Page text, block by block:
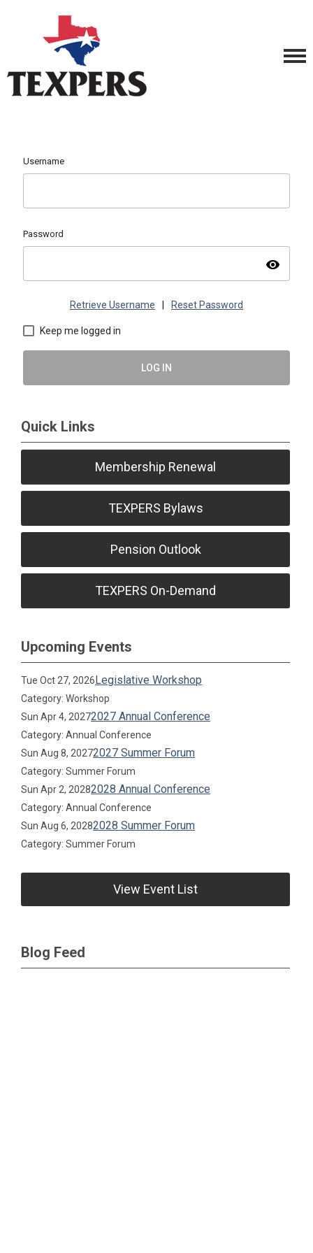
Username
Password
visibility
Retrieve Username Reset Password
Keep me logged in
LOG IN
Quick Links
Membership Renewal
TEXPERS Bylaws
Pension Outlook
TEXPERS On-Demand
Upcoming Events
Tue Oct 27, 2026Legislative Workshop
Category: Workshop
Sun Apr 4, 20272027 Annual Conference
Category: Annual Conference
Sun Aug 8, 20272027 Summer Forum
Category: Summer Forum
Sun Apr 2, 20282028 Annual Conference
Category: Annual Conference
Sun Aug 6, 20282028 Summer Forum
Category: Summer Forum
View Event List
Blog Feed